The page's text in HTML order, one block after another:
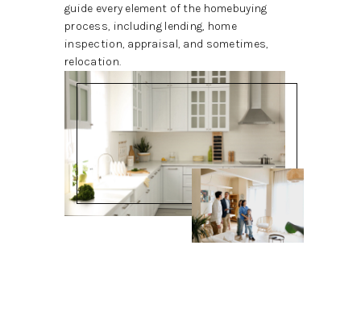
guide every element of the homebuying
process, including lending, home
inspection, appraisal, and sometimes,
relocation.